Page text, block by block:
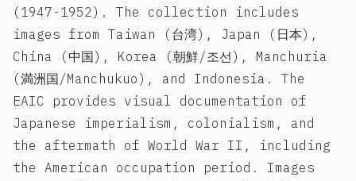
(1947-1952). The collection includes
images from Taiwan (台湾), Japan (日本),
China (中国), Korea (朝鮮/조선), Manchuria
(満洲国/Manchukuo), and Indonesia. The
EAIC provides visual documentation of
Japanese imperialism, colonialism, and
the aftermath of World War II, including
the American occupation period. Images